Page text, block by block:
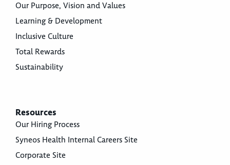
Our Purpose, Vision and Values
Learning & Development
Inclusive Culture
Total Rewards
Sustainability
Resources
Our Hiring Process
Syneos Health Internal Careers Site
Corporate Site